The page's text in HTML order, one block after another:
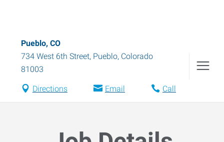
Pueblo, CO
734 West 6th Street, Pueblo, Colorado
81003
Directions Email Call